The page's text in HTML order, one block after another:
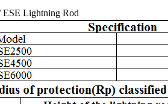
ESE Lightning Rod